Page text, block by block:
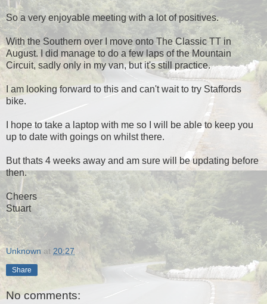
So a very enjoyable meeting with a lot of positives.
With the Southern over I move onto The Classic TT in
August. I did manage to do a few laps of the Mountain
Circuit, sadly only in my van, but it's still practice.
I am looking forward to this and can't wait to try Staffords
bike.
I hope to take a laptop with me so I will be able to keep you
up to date with goings on whilst there.
But thats 4 weeks away and am sure will be updating before
then.
Cheers
Stuart
Unknown at 20:27
Share
No comments: